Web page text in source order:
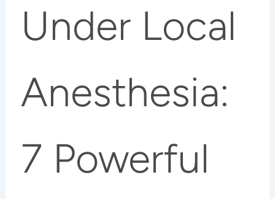
Under Local
Anesthesia:
7 Powerful